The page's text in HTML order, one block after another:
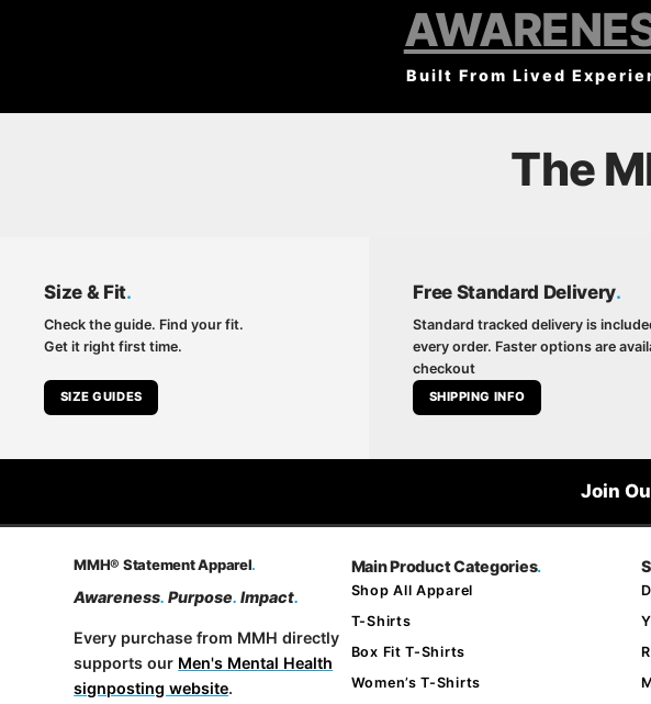
Built From Lived
The
Size & Fit.
Check the guide. Find your fit.
Get it right first time.
SIZE GUIDES
Free Standard Delivery.
Standard tracked delivery is
every order. Faster options are
checkout
SHIPPING INFO
Join
MMH® Statement Apparel.
Awareness. Purpose. Impact.
Every purchase from MMH directly
supports our Men's Mental Health
signposting website.
Main Product Categories.
Shop All Apparel
T-Shirts
Box Fit T-Shirts
Women’s T-Shirts